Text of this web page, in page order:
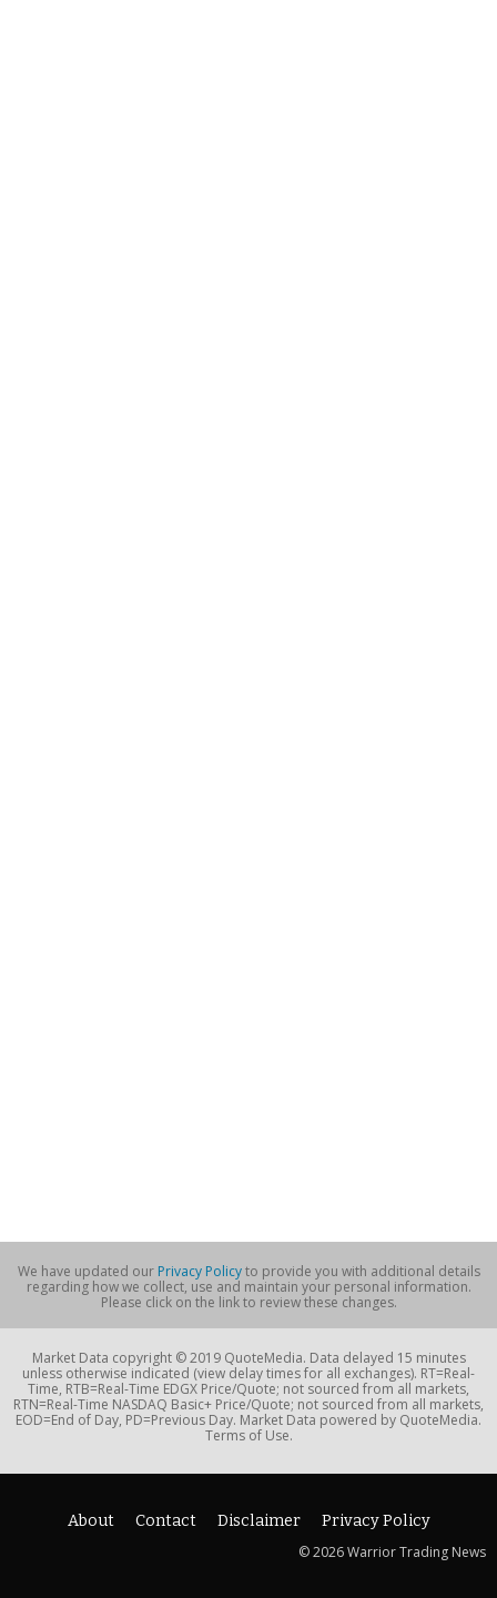
We have updated our Privacy Policyto provide you with additional details
regarding how we collect, use and maintain your personal information.
Please click on the link to review these changes.
Market Data copyright © 2019 QuoteMedia. Data delayed 15 minutes
unless otherwise indicated (view delay times for all exchanges). RT=Real-
Time, RTB=Real-Time EDGX Price/Quote; not sourced from all markets,
RTN=Real-Time NASDAQ Basic+ Price/Quote; not sourced from all markets,
EOD=End of Day, PD=Previous Day. Market Data powered by QuoteMedia.
Terms of Use.
About Contact Disclaimer
Privacy Policy
© 2026 Warrior Trading News